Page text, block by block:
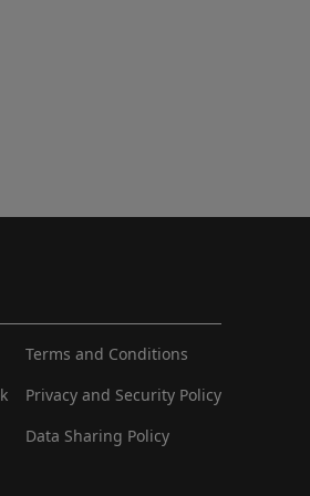
Terms and Conditions
Privacy and Security Policy
Data Sharing Policy